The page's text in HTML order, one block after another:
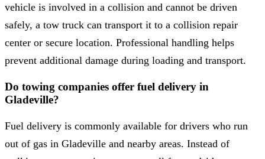
vehicle is involved in a collision and cannot be driven
safely, a tow truck can transport it to a collision repair
center or secure location. Professional handling helps
prevent additional damage during loading and transport.
Do towing companies offer fuel delivery in
Gladeville?
Fuel delivery is commonly available for drivers who run
out of gas in Gladeville and nearby areas. Instead of